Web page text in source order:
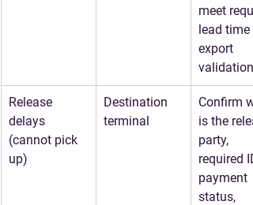
meet
lead time
export
validation
Release
delays
(cannot pick
up)
Destination
terminal
Confirm
is the
party,
required
payment
status,